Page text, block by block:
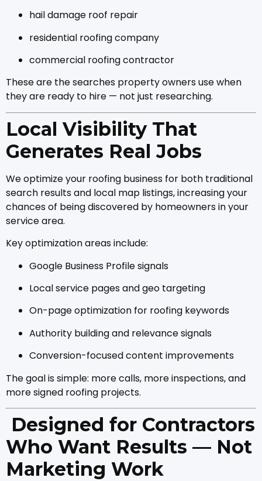
hail damage roof repair
residential roofing company
commercial roofing contractor
These are the searches property owners use when
they are ready to hire — not just researching.
Local Visibility That
Generates Real Jobs
We optimize your roofing business for both traditional
search results and local map listings, increasing your
chances of being discovered by homeowners in your
service area.
Key optimization areas include:
Google Business Profile signals
Local service pages and geo targeting
On-page optimization for roofing keywords
Authority building and relevance signals
Conversion-focused content improvements
The goal is simple: more calls, more inspections, and
more signed roofing projects.
Designed for Contractors
Who Want Results — Not
Marketing Work